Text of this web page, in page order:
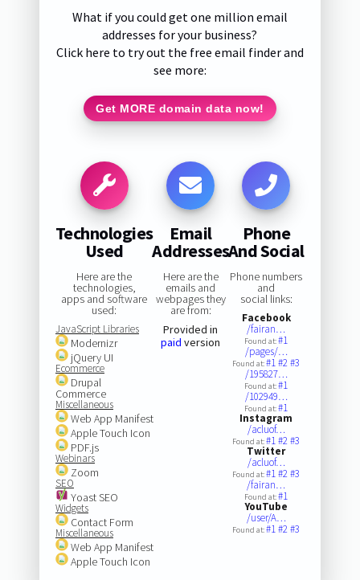
What if you could get one million email
addresses for your business?
Click here to try out the free email finder and
see more:
Get MORE domain data now!
Technologies
Used
Here are the
technologies,
apps and software
used:
JavaScript Libraries
Modernizr
jQuery UI
Ecommerce
Drupal
Commerce
Miscellaneous
Web App Manifest
Apple Touch Icon
PDF.js
Webinars
Zoom
SEO
Yoast SEO
Widgets
Contact Form
Miscellaneous
Web App Manifest
Apple Touch Icon
Email
Addresses
Here are the
emails and
webpages they
are from:
Provided in
paid version
Phone
And Social
Phone numbers
and
social links:
Facebook
/fairan…
Found at:#1
/pages/…
Found at:#1#2#3
/195827…
Found at:#1
/102949…
Found at:#1
Instagram
/acluof…
Found at:#1#2#3
Twitter
/acluof…
Found at:#1#2#3
/fairan…
Found at:#1
YouTube
/user/A…
Found at:#1#2#3